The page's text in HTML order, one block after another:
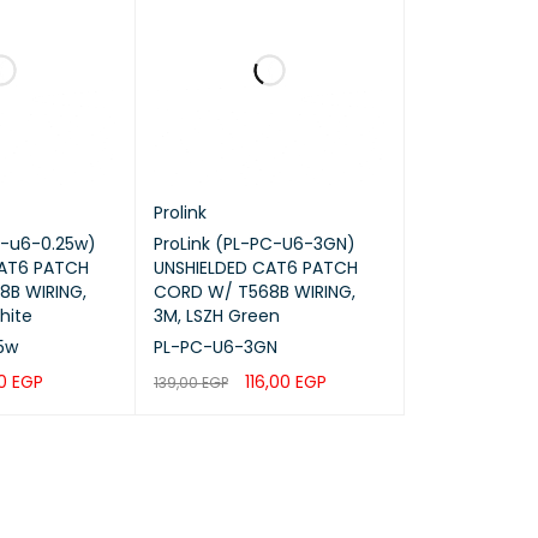
Inspection, IP Source Guard, SSH, HTTPS
GDMS
u6-0.25w)
PATCH
WIRING,
EGP
Prolink
ProLink (PL-PC-U6-3GN)
UNSHIELDED CAT6 PATCH
CORD W/ T568B WIRING,
3M, LSZH Green
PL-PC-U6-3GN
139,00EGP 116,00 EGP